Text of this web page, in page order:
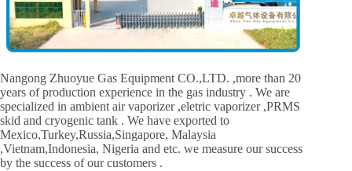
Nangong Zhuoyue Gas Equipment CO.,LTD. ,more than 20
years of production experience in the gas industry . We are
specialized in ambient air vaporizer ,eletric vaporizer ,PRMS
skid and cryogenic tank . We have exported to
Mexico,Turkey,Russia,Singapore, Malaysia
,Vietnam,Indonesia, Nigeria and etc. we measure our success
by the success of our customers .